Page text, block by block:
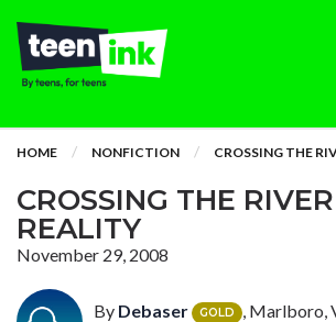
HOME NONFICTION CROSSING THE
CROSSING THE
REALITY
November 29, 2008
By Debaser GOLD , Marlboro,